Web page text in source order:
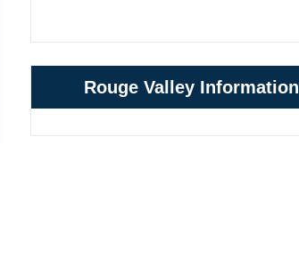
Rouge Valley Information